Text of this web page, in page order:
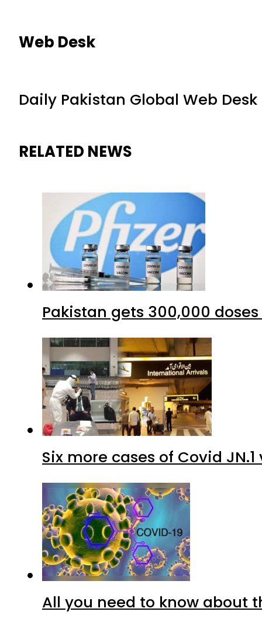
Web Desk
Daily Pakistan Global Web Desk
RELATED NEWS
Six more cases of Covid
All you need to know about